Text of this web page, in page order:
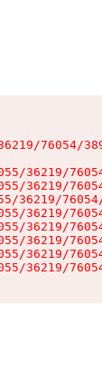
76054/
36219/
36219/
36219/
36219/
36219/
36219/
36219/
36219/